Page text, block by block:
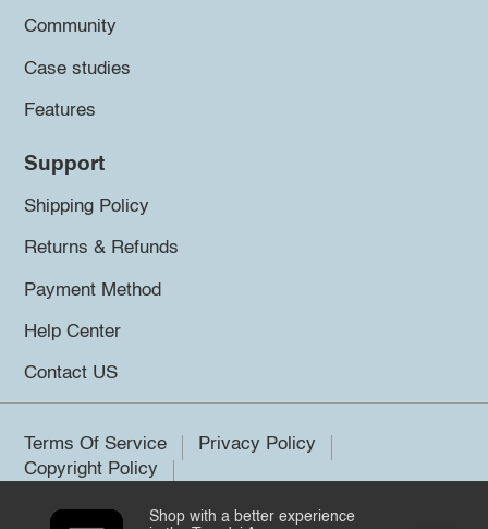
Community
Case studies
Features
Support
Shipping Policy
Returns & Refunds
Payment Method
Help Center
Contact US
Terms Of Service
Privacy Policy
Copyright Policy
Shop with a better experience